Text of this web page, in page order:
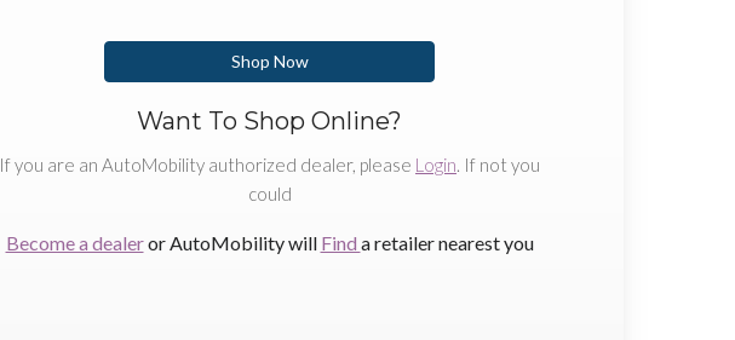
Shop Now
Want To Shop Online?
If you are an AutoMobility authorized dealer, please Login. If not you
could
Become a dealeror AutoMobility will Find a retailer nearest you